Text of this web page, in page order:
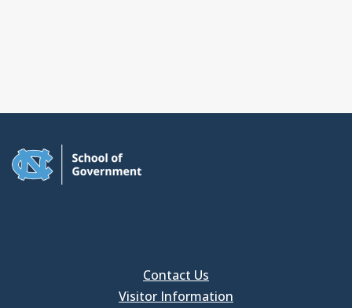
Contact Us
Visitor Information